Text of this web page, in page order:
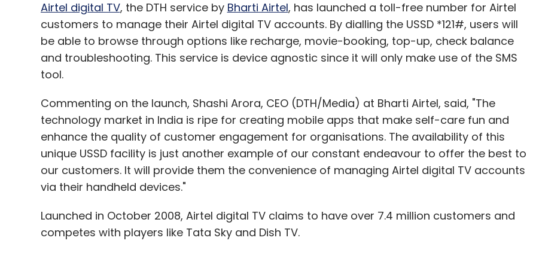
Windows Phone 8 operating system. The device is powered by a 1.5 GHz dual-core
processor and has 1 GB of RAM. It comes with 16 and 32 GB of internal storage, further
expandable by 32 GB with a microSD card.
The new device features an 8 mega pixel auto-focus rear camera with LED flash that can
record full high definition videos (1080p) at 30 frames per second and a 1.9 MP front-facing
camera for video calling. On the connectivity front, the device comes with Bluetooth 3.0,
Wi-Fi (with Wi-Fi Direct) and 3G and it also has a microUSB port and a microSD card slot.
The device measures 137.2 mm x 70.5 mm x 8.7 mm and weighs 135 gm. It has a 2,300 mAh
battery and will come with A-GPS, Near Field Communication (NFC) and Samsung ChatOn,
the company's mobile communication service. The price and launch date are not available
yet, but it should be announced once Microsoft releases the Windows Phone 8 operating
system.
Airtel digital TV, the DTH service by Bharti Airtel, has launched a toll-free number for Airtel
customers to manage their Airtel digital TV accounts. By dialling the USSD *121#, users will
be able to browse through options like recharge, movie-booking, top-up, check balance
and troubleshooting. This service is device agnostic since it will only make use of the SMS
tool.
Commenting on the launch, Shashi Arora, CEO (DTH/Media) at Bharti Airtel, said, "The
technology market in India is ripe for creating mobile apps that make self-care fun and
enhance the quality of customer engagement for organisations. The availability of this
unique USSD facility is just another example of our constant endeavour to offer the best to
our customers. It will provide them the convenience of managing Airtel digital TV accounts
via their handheld devices."
Launched in October 2008, Airtel digital TV claims to have over 7.4 million customers and
competes with players like Tata Sky and Dish TV.